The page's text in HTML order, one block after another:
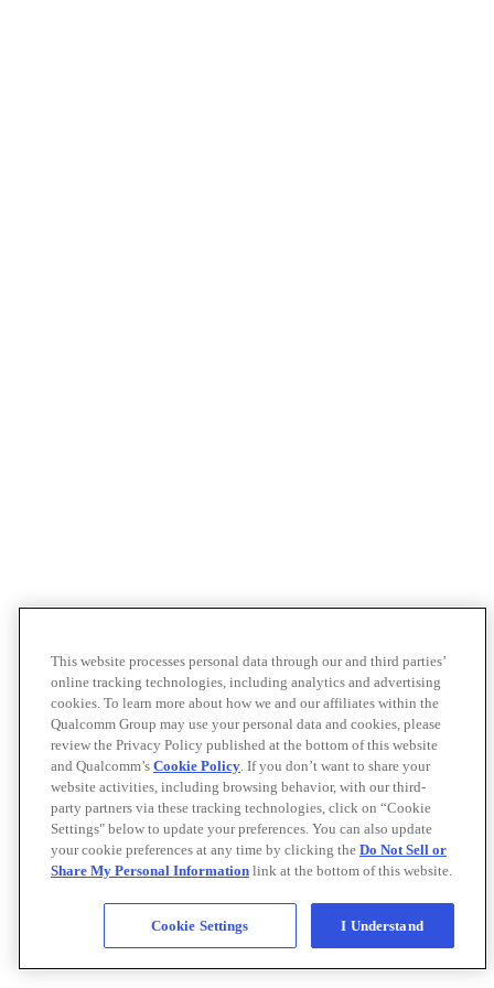
This website processes personal data through our and third parties’
online tracking technologies, including analytics and advertising
cookies. To learn more about how we and our affiliates within the
Qualcomm Group may use your personal data and cookies, please
review the Privacy Policy published at the bottom of this website
and Qualcomm’s Cookie Policy. If you don’t want to share your
website activities, including browsing behavior, with our third-
party partners via these tracking technologies, click on “Cookie
Settings" below to update your preferences. You can also update
your cookie preferences at any time by clicking the Do Not Sell or
Share My Personal Information link at the bottom of this website.
Cookie Settings I Understand